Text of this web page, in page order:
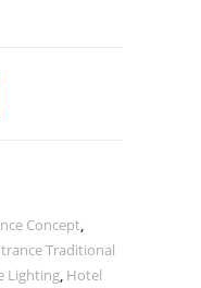
Concept,
Traditional
Lighting, Hotel